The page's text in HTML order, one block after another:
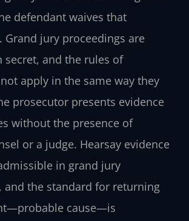
defendant waives that
Grand jury proceedings are
secret, and the rules of
apply in the same way they
prosecutor presents evidence
without the presence of
or a judge. Hearsay evidence
in grand jury
and the standard for returning
cause—is